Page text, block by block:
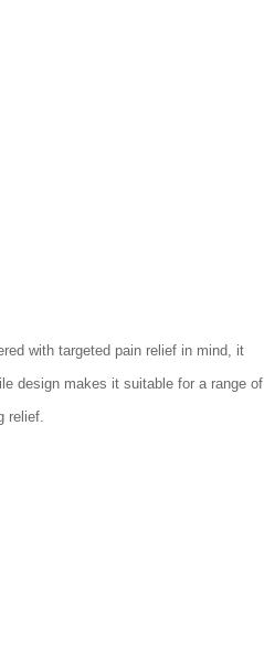
with targeted pain relief in mind, it
design makes it suitable for a range of
relief.